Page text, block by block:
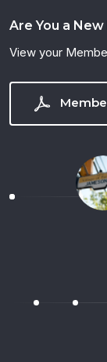
Are You a
View your